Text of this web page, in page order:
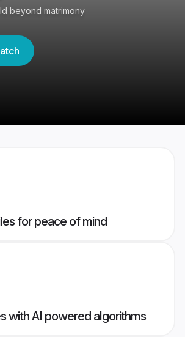
beyond matrimony
for peace of mind
with AI powered algorithms